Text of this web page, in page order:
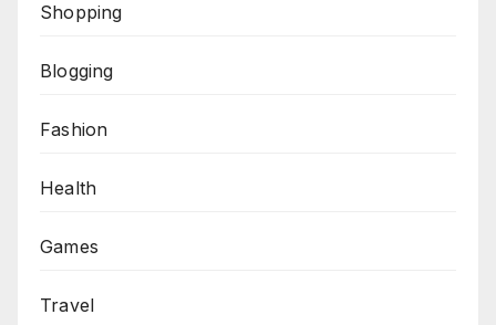
Shopping
Blogging
Fashion
Health
Games
Travel